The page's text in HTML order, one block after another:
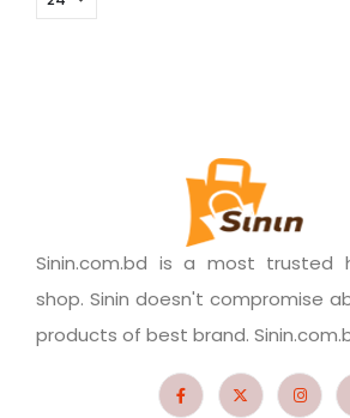
Sinin.com.bd is a most trusted
shop. Sinin doesn't compromise
products of best brand.